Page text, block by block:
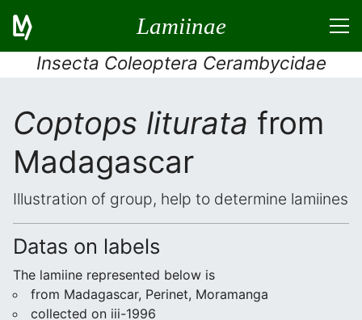
Lamiinae
Insecta Coleoptera Cerambycidae
Coptops liturata from
Madagascar
Illustration of group, help to determine lamiines
Datas on labels
The lamiine represented below is
from Madagascar, Perinet, Moramanga
collected on iii-1996